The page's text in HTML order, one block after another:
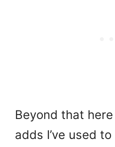
Beyond that
adds I’ve used